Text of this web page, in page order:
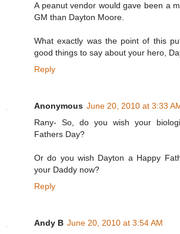
A peanut vendor would gave been a
GM than Dayton Moore.
What exactly was the point of this
good things to say about your hero,
Reply
Anonymous June 20, 2010 at 3:33
Rany- So, do you wish your
Fathers Day?
Or do you wish Dayton a Happy
your Daddy now?
Reply
Andy B June 20, 2010 at 3:54 AM